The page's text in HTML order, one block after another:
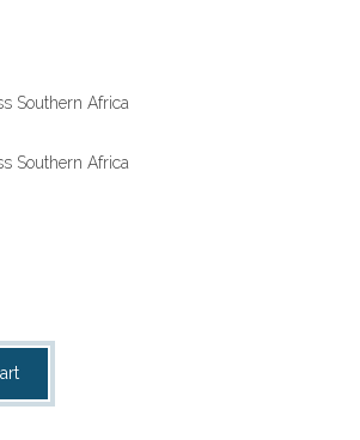
Southern Africa
Southern Africa